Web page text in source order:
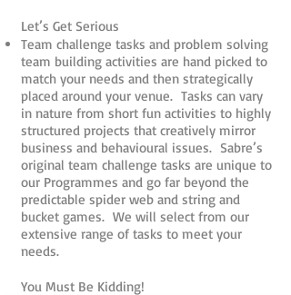
Let’s Get Serious
Team challenge tasks and problem solving
team building activities are hand picked to
match your needs and then strategically
placed around your venue. Tasks can vary
in nature from short fun activities to highly
structured projects that creatively mirror
business and behavioural issues. Sabre’s
original team challenge tasks are unique to
our Programmes and go far beyond the
predictable spider web and string and
bucket games. We will select from our
extensive range of tasks to meet your
needs.
You Must Be Kidding!